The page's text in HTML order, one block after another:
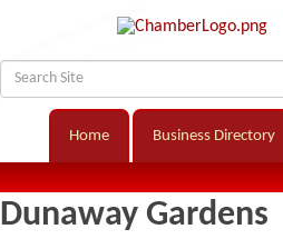
Home Business Directory
Dunaway Gardens